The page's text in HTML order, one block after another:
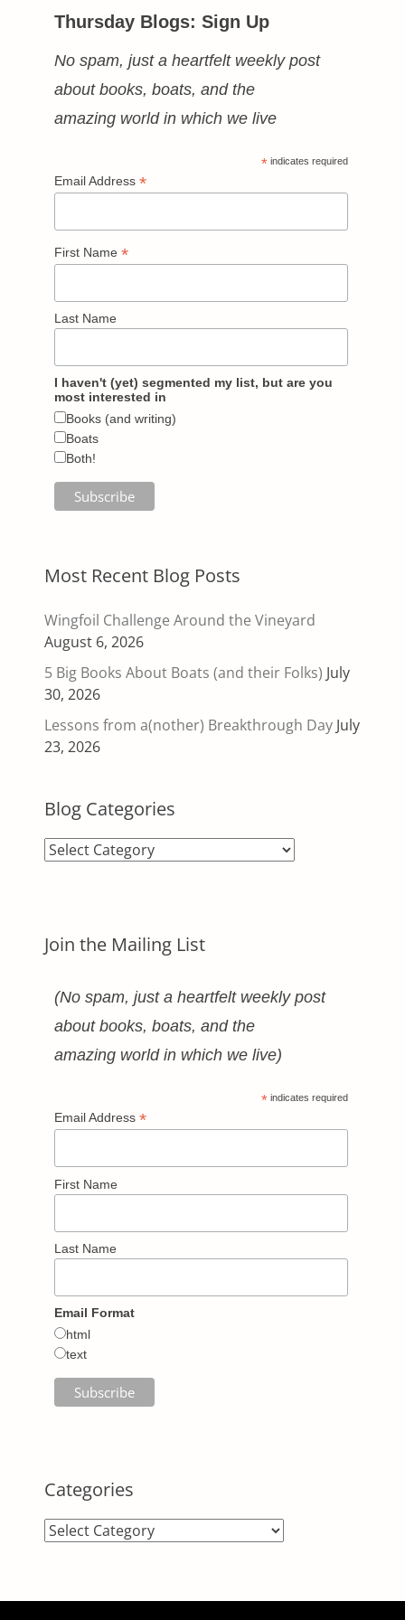
Thursday Blogs: Sign Up
No spam, just a heartfelt weekly post
about books, boats, and the
amazing world in which we live
* indicates required
Email Address *
First Name *
Last Name
I haven't (yet) segmented my list, but are you
most interested in
Books (and writing)
Boats
Both!
Most Recent Blog Posts
Wingfoil Challenge Around the Vineyard
August 6, 2026
5 Big Books About Boats (and their Folks) July
30, 2026
Lessons from a(nother) Breakthrough Day July
23, 2026
Blog Categories
Blog
Join the Mailing List
(No spam, just a heartfelt weekly post
about books, boats, and the
amazing world in which we live)
* indicates required
Email Address *
First Name
Last Name
Email Format
html
text
Categories
Categories